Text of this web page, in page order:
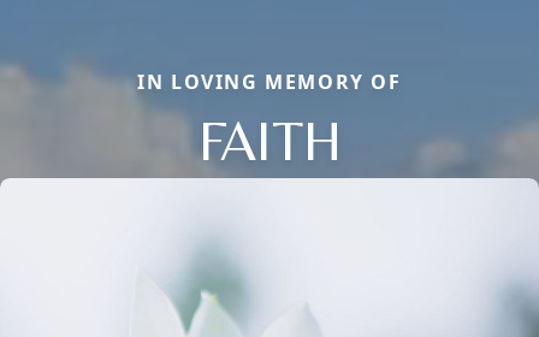
IN LOVING MEMORY OF
FAITH